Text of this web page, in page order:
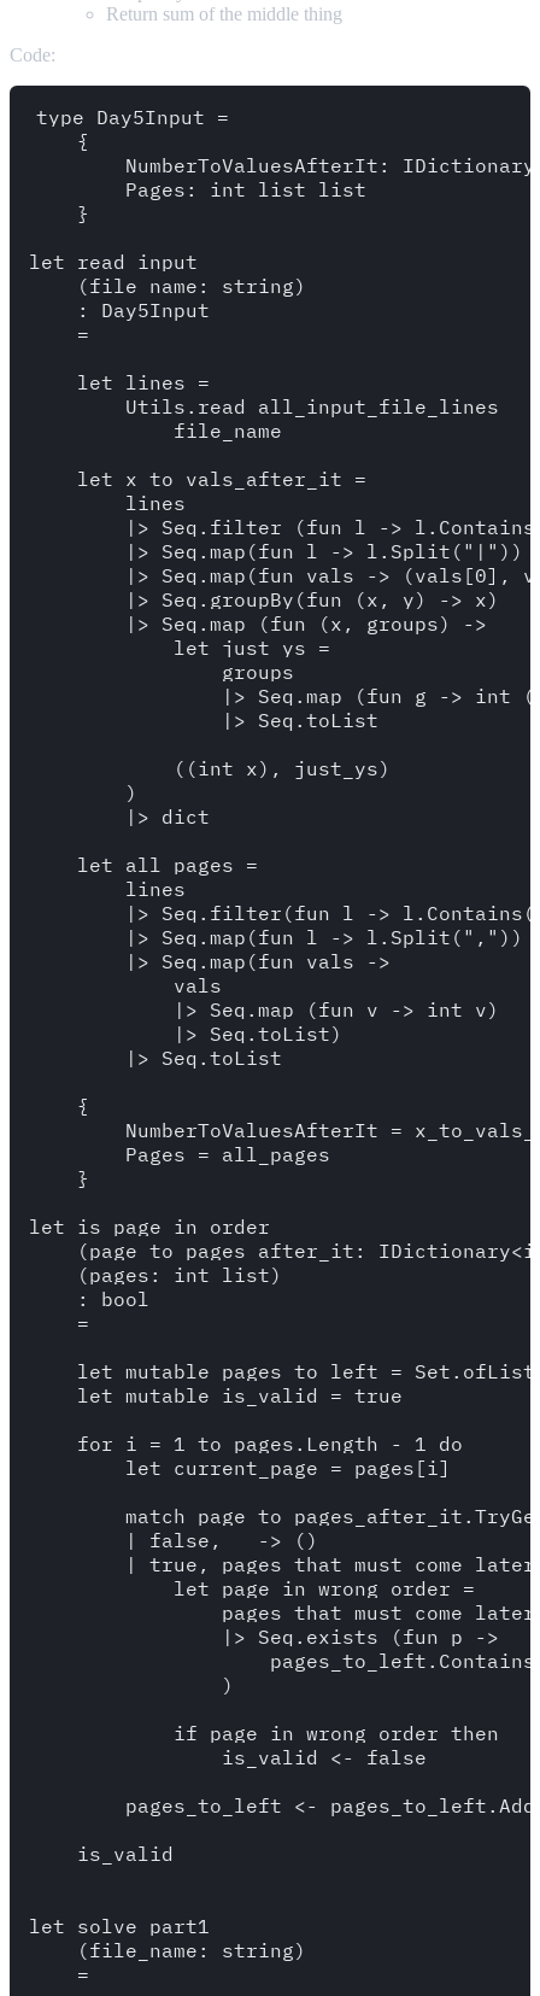
Return sum of the middle thing
Code:
type Day5Input =
    {
NumberToValuesAfterIt:
        Pages: int list list
    }
let read_input
    (file_name: string)
    : Day5Input
    =
    let lines =
        Utils.read_all_input_file_lines
            file_name
    let x_to_vals_after_it =
        lines
|> Seq.filter (fun l ->
        |> Seq.map(fun l -> l.Split("|"))
|> Seq.map(fun vals -> (vals[0],
        |> Seq.groupBy(fun (x, y) -> x)
        |> Seq.map (fun (x, groups) ->
            let just_ys =
                groups
|> Seq.map (fun g -> int
                |> Seq.toList
            ((int x), just_ys)
        )
        |> dict
    let all_pages =
        lines
|> Seq.filter(fun l ->
        |> Seq.map(fun l -> l.Split(","))
        |> Seq.map(fun vals ->
            vals
            |> Seq.map (fun v -> int v)
            |> Seq.toList)
        |> Seq.toList
    {
NumberToValuesAfterIt =
        Pages = all_pages
    }
let is_page_in_order
(page_to_pages_after_it:
    (pages: int list)
    : bool
    =
let mutable pages_to_left =
    let mutable is_valid = true
    for i = 1 to pages.Length - 1 do
        let current_page = pages[i]
match
        | false, _ -> ()
| true,
            let page_in_wrong_order =
                pages_that_must_come_later
                |> Seq.exists (fun p ->
                )
            if page_in_wrong_order then
                is_valid <- false
pages_to_left <-
    is_valid
let solve_part1
    (file_name: string)
    =